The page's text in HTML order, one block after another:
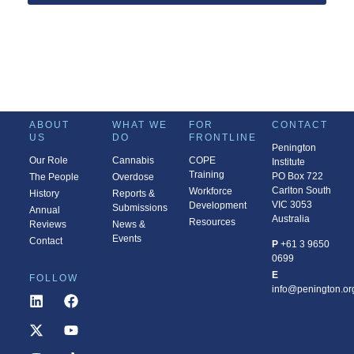
ABOUT
US
Our Role
The People
History
Annual
Reviews
Contact
FOLLOW
WHAT WE
DO
Cannabis
Overdose
Reports &
Submissions
News &
Events
FOR
FRONTLINE
COPE
Training
Workforce
Development
Resources
CONTACT
Penington
Institute
PO Box 722
Carlton South
VIC 3053
Australia
P +61 3 9650
0699
E